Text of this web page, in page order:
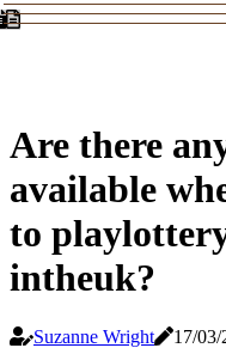
Are there
available
to
intheuk?
Suzanne Wright 17/03/